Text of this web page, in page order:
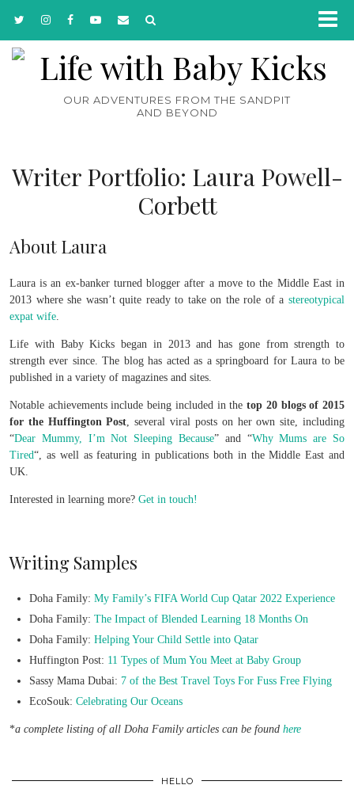
OUR ADVENTURES FROM THE SANDPIT
AND BEYOND
Writer Portfolio: Laura Powell-
Corbett
About Laura
Laura is an ex-banker turned blogger after a move to the Middle East in
2013 where she wasn’t quite ready to take on the role of a stereotypical
expat wife
Life with Baby Kicks began in 2013 and has gone from strength to
strength ever since. The blog has acted as a springboard for Laura to be
published in a variety of magazines and sites.
Notable achievements include being included in thetop 20 blogs of 2015
for the Huffington Post , several viral posts on her own site, including
“Dear Mummy, I’m Not Sleeping Because” and “Why Mums are So
Tired“, as well as featuring in publications both in the Middle East and
UK.
Interested in learning more? Get in touch!
Writing Samples
Doha Family: My Family’s FIFA World Cup Qatar 2022 Experience
Doha Family: The Impact of Blended Learning 18 Months On
Doha Family: Helping Your Child Settle into Qatar
Huffington Post: 11 Types of Mum You Meet at Baby Group
Sassy Mama Dubai: 7 of the Best Travel Toys For Fuss Free Flying
EcoSouk: Celebrating Our Oceans
*a complete listing of all Doha Family articles can be found here
HELLO